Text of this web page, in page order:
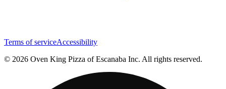
Terms of serviceAccessibility
© 2026 Oven King Pizza of Escanaba Inc. All rights reserved.